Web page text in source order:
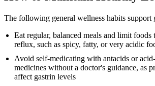
The following general wellness habits support
Eat regular, balanced meals and limit foods
reflux, such as spicy, fatty, or very acidic
Avoid self-medicating with antacids or
medicines without a doctor's guidance, as
affect gastrin levels